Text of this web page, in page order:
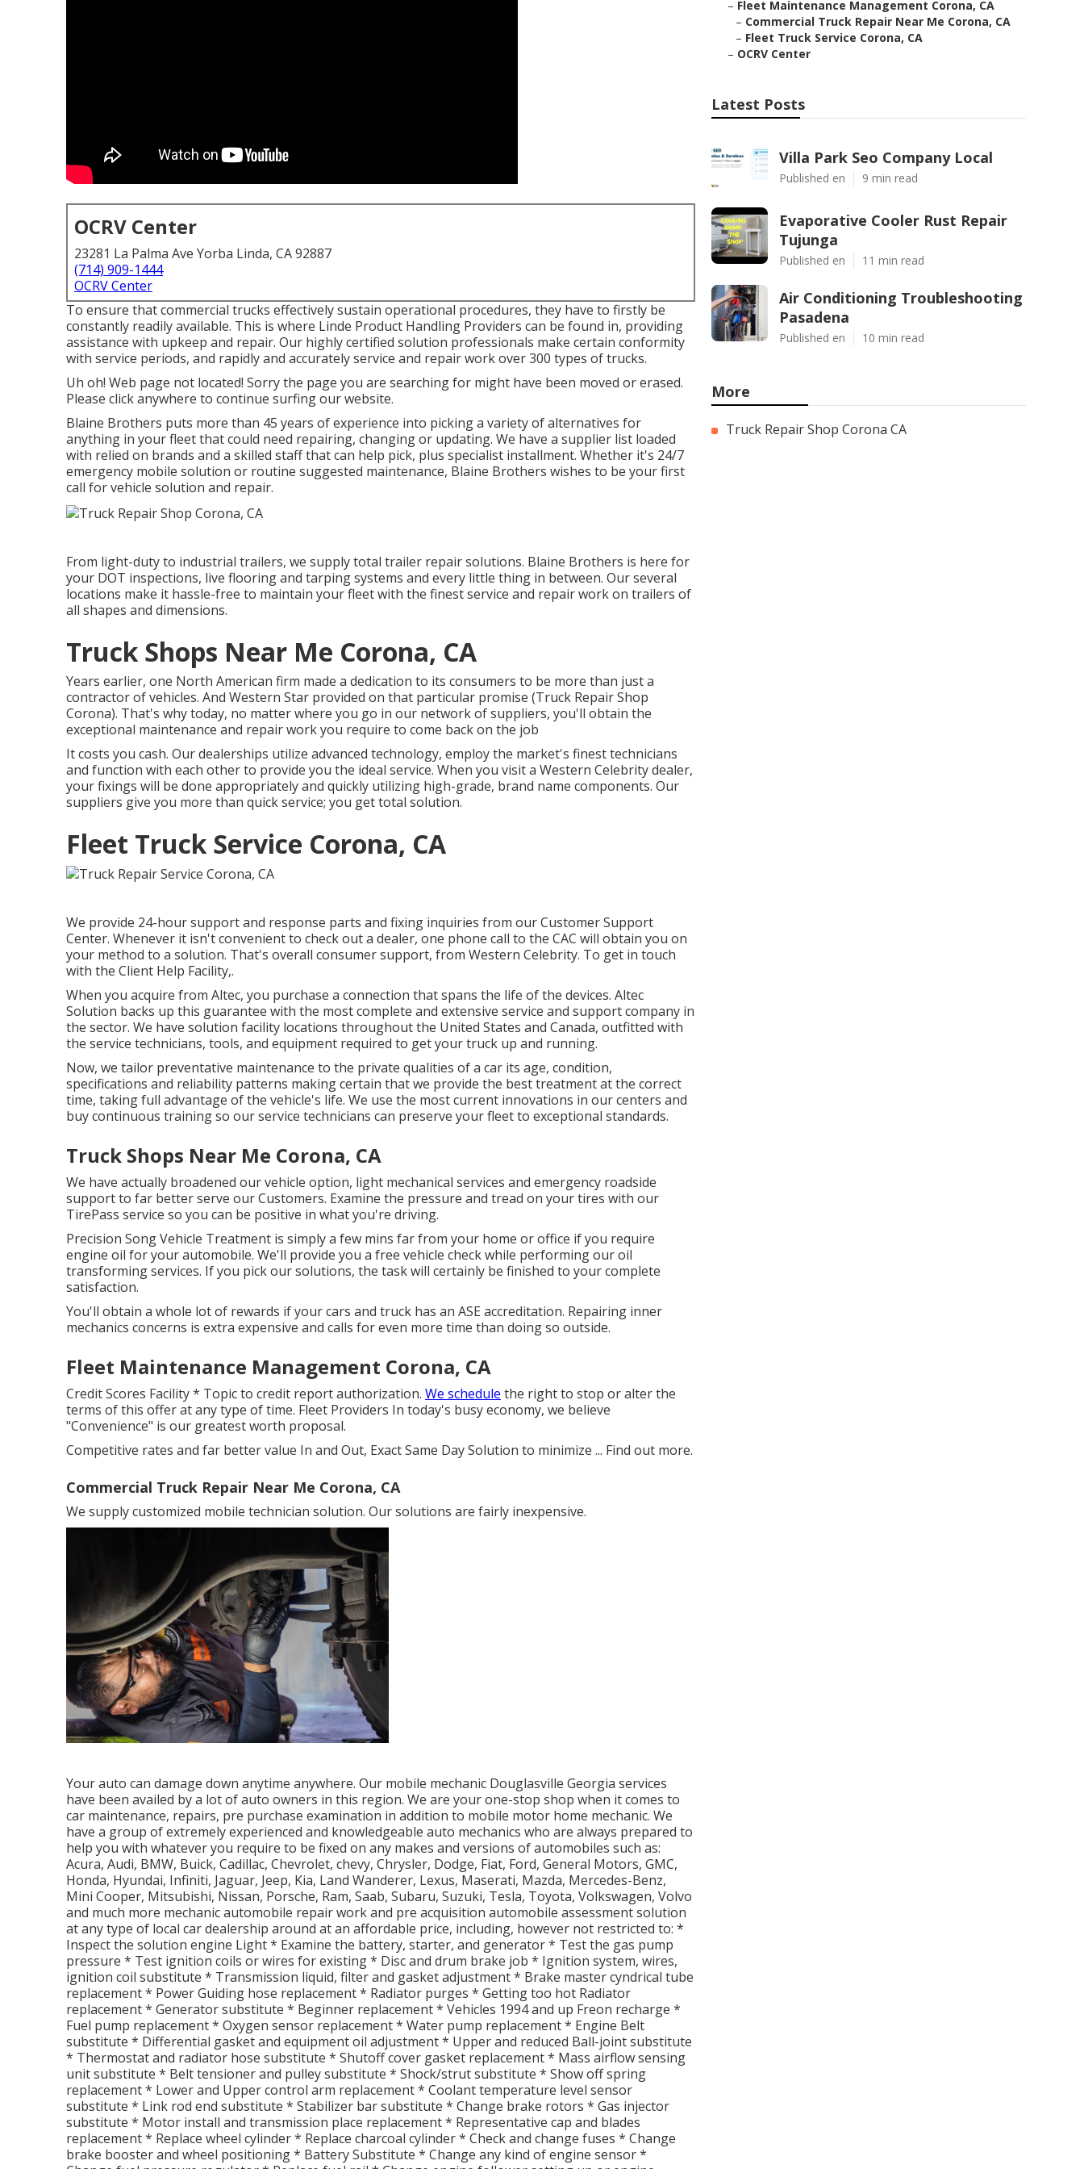
OCRV Center
23281 La Palma Ave Yorba Linda, CA 92887
(714) 909-1444
OCRV Center
To ensure that commercial trucks effectively sustain operational procedures, they have to firstly be
constantly readily available. This is where Linde Product Handling Providers can be found in, providing
assistance with upkeep and repair. Our highly certified solution professionals make certain conformity
with service periods, and rapidly and accurately service and repair work over 300 types of trucks.
Uh oh! Web page not located! Sorry the page you are searching for might have been moved or erased.
Please click anywhere to continue surfing our website.
Blaine Brothers puts more than 45 years of experience into picking a variety of alternatives for
anything in your fleet that could need repairing, changing or updating. We have a supplier list loaded
with relied on brands and a skilled staff that can help pick, plus specialist installment. Whether it's 24/7
emergency mobile solution or routine suggested maintenance, Blaine Brothers wishes to be your first
call for vehicle solution and repair.
From light-duty to industrial trailers, we supply total trailer repair solutions. Blaine Brothers is here for
your DOT inspections, live flooring and tarping systems and every little thing in between. Our several
locations make it hassle-free to maintain your fleet with the finest service and repair work on trailers of
all shapes and dimensions.
Truck Shops Near Me Corona, CA
Years earlier, one North American firm made a dedication to its consumers to be more than just a
contractor of vehicles. And Western Star provided on that particular promise (Truck Repair Shop
Corona). That's why today, no matter where you go in our network of suppliers, you'll obtain the
exceptional maintenance and repair work you require to come back on the job
It costs you cash. Our dealerships utilize advanced technology, employ the market's finest technicians
and function with each other to provide you the ideal service. When you visit a Western Celebrity dealer,
your fixings will be done appropriately and quickly utilizing high-grade, brand name components. Our
suppliers give you more than quick service; you get total solution.
Fleet Truck Service Corona, CA
We provide 24-hour support and response parts and fixing inquiries from our Customer Support
Center. Whenever it isn't convenient to check out a dealer, one phone call to the CAC will obtain you on
your method to a solution. That's overall consumer support, from Western Celebrity. To get in touch
with the Client Help Facility,.
When you acquire from Altec, you purchase a connection that spans the life of the devices. Altec
Solution backs up this guarantee with the most complete and extensive service and support company in
the sector. We have solution facility locations throughout the United States and Canada, outfitted with
the service technicians, tools, and equipment required to get your truck up and running.
Now, we tailor preventative maintenance to the private qualities of a car its age, condition,
specifications and reliability patterns making certain that we provide the best treatment at the correct
time, taking full advantage of the vehicle's life. We use the most current innovations in our centers and
buy continuous training so our service technicians can preserve your fleet to exceptional standards.
Truck Shops Near Me Corona, CA
We have actually broadened our vehicle option, light mechanical services and emergency roadside
support to far better serve our Customers. Examine the pressure and tread on your tires with our
TirePass service so you can be positive in what you're driving.
Precision Song Vehicle Treatment is simply a few mins far from your home or office if you require
engine oil for your automobile. We'll provide you a free vehicle check while performing our oil
transforming services. If you pick our solutions, the task will certainly be finished to your complete
satisfaction.
You'll obtain a whole lot of rewards if your cars and truck has an ASE accreditation. Repairing inner
mechanics concerns is extra expensive and calls for even more time than doing so outside.
Fleet Maintenance Management Corona, CA
Credit Scores Facility * Topic to credit report authorization. We schedule the right to stop or alter the
terms of this offer at any type of time. Fleet Providers In today's busy economy, we believe
"Convenience" is our greatest worth proposal.
Competitive rates and far better value In and Out, Exact Same Day Solution to minimize ... Find out more.
Commercial Truck Repair Near Me Corona, CA
We supply customized mobile technician solution. Our solutions are fairly inexpensive.
Your auto can damage down anytime anywhere. Our mobile mechanic Douglasville Georgia services
have been availed by a lot of auto owners in this region. We are your one-stop shop when it comes to
car maintenance, repairs, pre purchase examination in addition to mobile motor home mechanic. We
have a group of extremely experienced and knowledgeable auto mechanics who are always prepared to
help you with whatever you require to be fixed on any makes and versions of automobiles such as:
Acura, Audi, BMW, Buick, Cadillac, Chevrolet, chevy, Chrysler, Dodge, Fiat, Ford, General Motors, GMC,
Honda, Hyundai, Infiniti, Jaguar, Jeep, Kia, Land Wanderer, Lexus, Maserati, Mazda, Mercedes-Benz,
Mini Cooper, Mitsubishi, Nissan, Porsche, Ram, Saab, Subaru, Suzuki, Tesla, Toyota, Volkswagen, Volvo
and much more mechanic automobile repair work and pre acquisition automobile assessment solution
at any type of local car dealership around at an affordable price, including, however not restricted to: *
Inspect the solution engine Light * Examine the battery, starter, and generator * Test the gas pump
pressure * Test ignition coils or wires for existing * Disc and drum brake job * Ignition system, wires,
ignition coil substitute * Transmission liquid, filter and gasket adjustment * Brake master cyndrical tube
replacement * Power Guiding hose replacement * Radiator purges * Getting too hot Radiator
replacement * Generator substitute * Beginner replacement * Vehicles 1994 and up Freon recharge *
Fuel pump replacement * Oxygen sensor replacement * Water pump replacement * Engine Belt
substitute * Differential gasket and equipment oil adjustment * Upper and reduced Ball-joint substitute
* Thermostat and radiator hose substitute * Shutoff cover gasket replacement * Mass airflow sensing
unit substitute * Belt tensioner and pulley substitute * Shock/strut substitute * Show off spring
replacement * Lower and Upper control arm replacement * Coolant temperature level sensor
substitute * Link rod end substitute * Stabilizer bar substitute * Change brake rotors * Gas injector
substitute * Motor install and transmission place replacement * Representative cap and blades
replacement * Replace wheel cylinder * Replace charcoal cylinder * Check and change fuses * Change
brake booster and wheel positioning * Battery Substitute * Change any kind of engine sensor *
– Fleet Maintenance Management Corona, CA
– Commercial Truck Repair Near Me Corona, CA
– Fleet Truck Service Corona, CA
– OCRV Center
Latest Posts
Villa Park Seo Company Local
Published en 9 min read
Evaporative Cooler Rust Repair
Tujunga
Published en 11 min read
Air Conditioning Troubleshooting
Pasadena
Published en 10 min read
More
Truck Repair Shop Corona CA